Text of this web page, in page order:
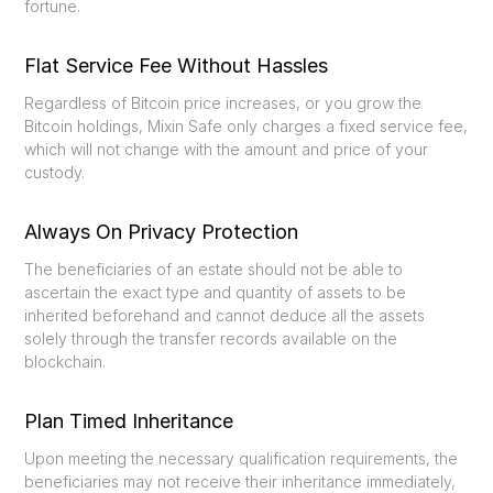
fortune.
Flat Service Fee Without Hassles
Regardless of Bitcoin price increases, or you grow the
Bitcoin holdings, Mixin Safe only charges a fixed service fee,
which will not change with the amount and price of your
custody.
Always On Privacy Protection
The beneficiaries of an estate should not be able to
ascertain the exact type and quantity of assets to be
inherited beforehand and cannot deduce all the assets
solely through the transfer records available on the
blockchain.
Plan Timed Inheritance
Upon meeting the necessary qualification requirements, the
beneficiaries may not receive their inheritance immediately,